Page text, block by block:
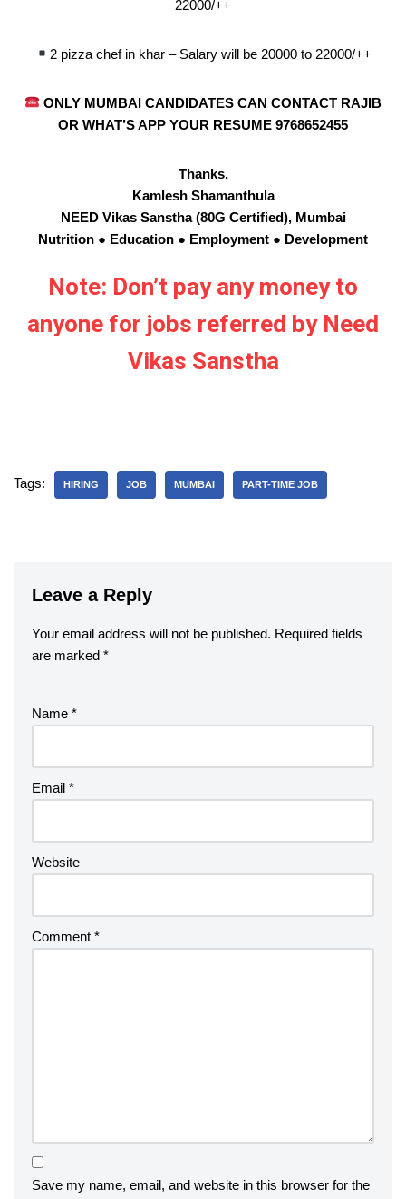
22000/++
2 pizza chef in khar – Salary will be 20000 to 22000/++
ONLY MUMBAI CANDIDATES CAN CONTACT RAJIB
OR WHAT’S APP YOUR RESUME 9768652455
Thanks,
Kamlesh Shamanthula
NEED Vikas Sanstha (80G Certified), Mumbai
Nutrition ● Education ● Employment ● Development
Note: Don’t pay any money to
anyone for jobs referred by Need
Vikas Sanstha
Tags: HIRING JOB MUMBAI PART-TIME JOB
Leave a Reply
Your email address will not be published. Required fields
are marked *
Name *
Email *
Website
Comment *
Save my name, email, and website in this browser for the